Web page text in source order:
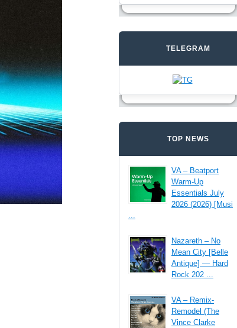
TELEGRAM
TOP NEWS
VA – Beatport
Warm-Up
Essentials July
2026 (2026) [Musi
...
Nazareth – No
Mean City [Belle
Antique] — Hard
Rock 202 ...
VA – Remix-
Remodel (The
Vince Clarke